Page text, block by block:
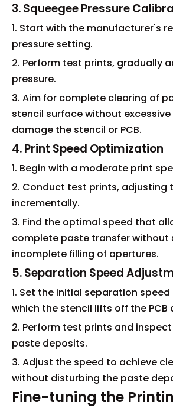
3. Squeegee Pressure
1. Start with the manufacturer's
pressure setting.
2. Perform test prints, gradually
pressure.
3. Aim for complete clearing of
stencil surface without
damage the stencil or PCB.
4. Print Speed Optimization
1. Begin with a moderate print
2. Conduct test prints, adjusting
incrementally.
3. Find the optimal speed that
complete paste transfer without
incomplete filling of apertures.
5. Separation Speed
1. Set the initial separation
which the stencil lifts off the
2. Perform test prints and
paste deposits.
3. Adjust the speed to achieve
without disturbing the paste
Fine-tuning the